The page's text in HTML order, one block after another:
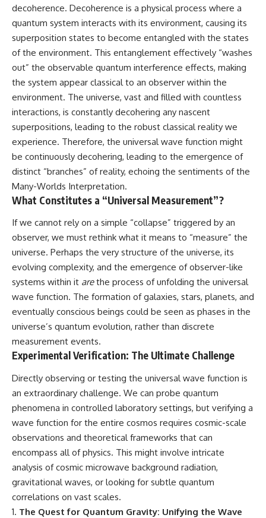
decoherence. Decoherence is a physical process where a
quantum system interacts with its environment, causing its
superposition states to become entangled with the states
of the environment. This entanglement effectively “washes
out” the observable quantum interference effects, making
the system appear classical to an observer within the
environment. The universe, vast and filled with countless
interactions, is constantly decohering any nascent
superpositions, leading to the robust classical reality we
experience. Therefore, the universal wave function might
be continuously decohering, leading to the emergence of
distinct “branches” of reality, echoing the sentiments of the
Many-Worlds Interpretation.
What Constitutes a “Universal Measurement”?
If we cannot rely on a simple “collapse” triggered by an
observer, we must rethink what it means to “measure” the
universe. Perhaps the very structure of the universe, its
evolving complexity, and the emergence of observer-like
systems within it arethe process of unfolding the universal
wave function. The formation of galaxies, stars, planets, and
eventually conscious beings could be seen as phases in the
universe’s quantum evolution, rather than discrete
measurement events.
Experimental Verification: The Ultimate Challenge
Directly observing or testing the universal wave function is
an extraordinary challenge. We can probe quantum
phenomena in controlled laboratory settings, but verifying a
wave function for the entire cosmos requires cosmic-scale
observations and theoretical frameworks that can
encompass all of physics. This might involve intricate
analysis of cosmic microwave background radiation,
gravitational waves, or looking for subtle quantum
correlations on vast scales.
The Quest for Quantum Gravity: Unifying the Wave